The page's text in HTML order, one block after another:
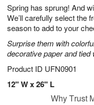
Spring has sprung! And
We’ll carefully select the
season to add to your
Surprise them with
decorative paper and tied
Product ID UFN0901
12" W x 26" L
9
s
Why Trust